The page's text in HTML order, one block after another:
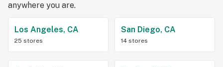
anywhere you are.
Los Angeles, CA
25 stores
San Diego, CA
14 stores